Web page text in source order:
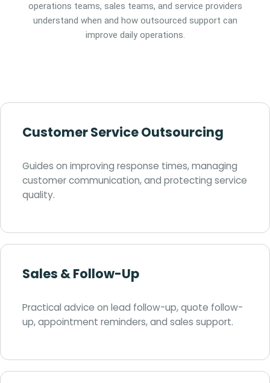
operations teams, sales teams, and service providers
understand when and how outsourced support can
improve daily operations.
Customer Service Outsourcing
Guides on improving response times, managing
customer communication, and protecting service
quality.
Sales & Follow-Up
Practical advice on lead follow-up, quote follow-
up, appointment reminders, and sales support.